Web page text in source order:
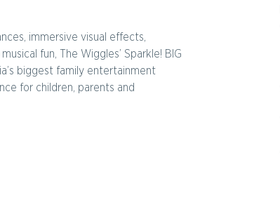
immersive visual effects,
fun, The Wiggles’ Sparkle! BIG
biggest family entertainment
for children, parents and